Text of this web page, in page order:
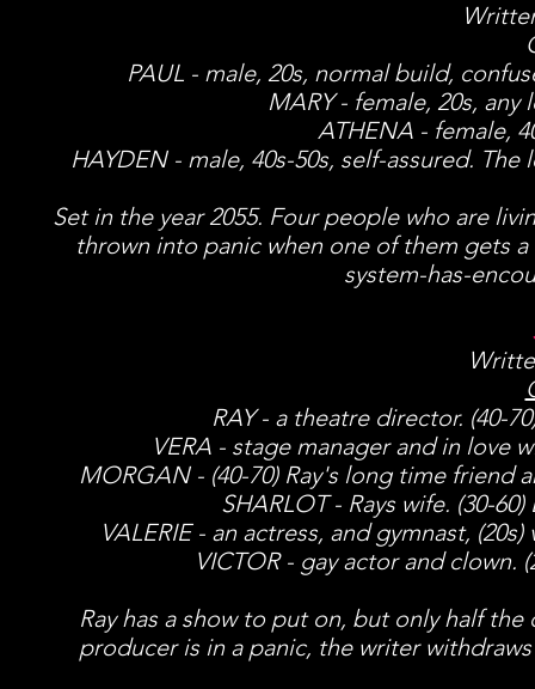
PAUL - male, 20s, normal build,
MARY - female, 20s,
ATHENA - female,
HAYDEN - male, 40s-50s, self-assured.
Set in the year 2055. Four people who are
thrown into panic when one of them gets
system-has-
RAY - a theatre director. (40-
VERA - stage manager and in love
MORGAN - (40-70) Ray's long time friend
SHARLOT - Rays wife. (30-
VALERIE - an actress, and gymnast,
VICTOR - gay actor and clown.
Ray has a show to put on, but only half
producer is in a panic, the writer